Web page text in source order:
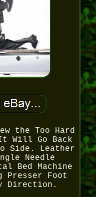
the Too Hard
Will Go Back
Side. Leather
Needle
Bed Machine
Presser Foot
Direction.